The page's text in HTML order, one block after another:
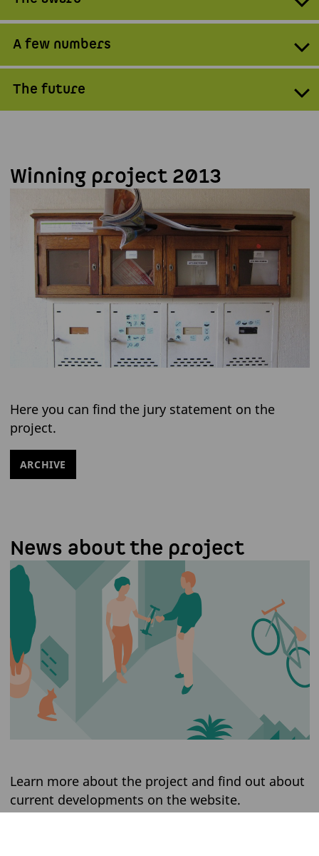
A few numbers
The future
Winning project 2013
Here you can find the jury statement on the
project.
ARCHIVE
News about the project
Learn more about the project and find out about
current developments on the website.